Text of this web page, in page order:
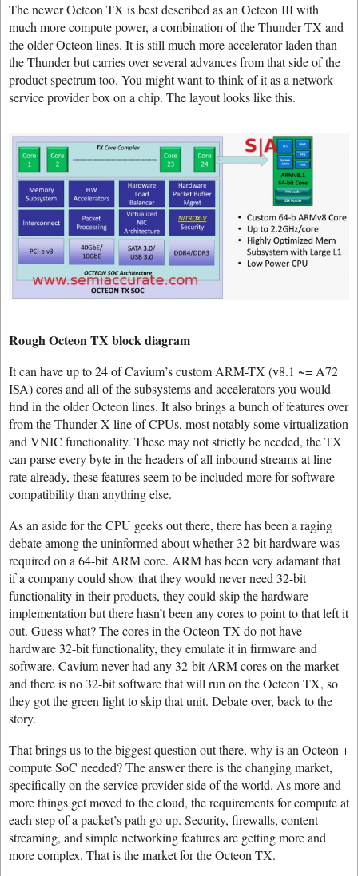
The newer Octeon TX is best described as an Octeon III with
much more compute power, a combination of the Thunder TX and
the older Octeon lines. It is still much more accelerator laden than
the Thunder but carries over several advances from that side of the
product spectrum too. You might want to think of it as a network
service provider box on a chip. The layout looks like this.
Rough Octeon TX block diagram
It can have up to 24 of Cavium’s custom ARM-TX (v8.1 ~= A72
ISA) cores and all of the subsystems and accelerators you would
find in the older Octeon lines. It also brings a bunch of features over
from the Thunder X line of CPUs, most notably some virtualization
and VNIC functionality. These may not strictly be needed, the TX
can parse every byte in the headers of all inbound streams at line
rate already, these features seem to be included more for software
compatibility than anything else.
As an aside for the CPU geeks out there, there has been a raging
debate among the uninformed about whether 32-bit hardware was
required on a 64-bit ARM core. ARM has been very adamant that
if a company could show that they would never need 32-bit
functionality in their products, they could skip the hardware
implementation but there hasn’t been any cores to point to that left it
out. Guess what? The cores in the Octeon TX do not have
hardware 32-bit functionality, they emulate it in firmware and
software. Cavium never had any 32-bit ARM cores on the market
and there is no 32-bit software that will run on the Octeon TX, so
they got the green light to skip that unit. Debate over, back to the
story.
That brings us to the biggest question out there, why is an Octeon +
compute SoC needed? The answer there is the changing market,
specifically on the service provider side of the world. As more and
more things get moved to the cloud, the requirements for compute at
each step of a packet’s path go up. Security, firewalls, content
streaming, and simple networking features are getting more and
more complex. That is the market for the Octeon TX.